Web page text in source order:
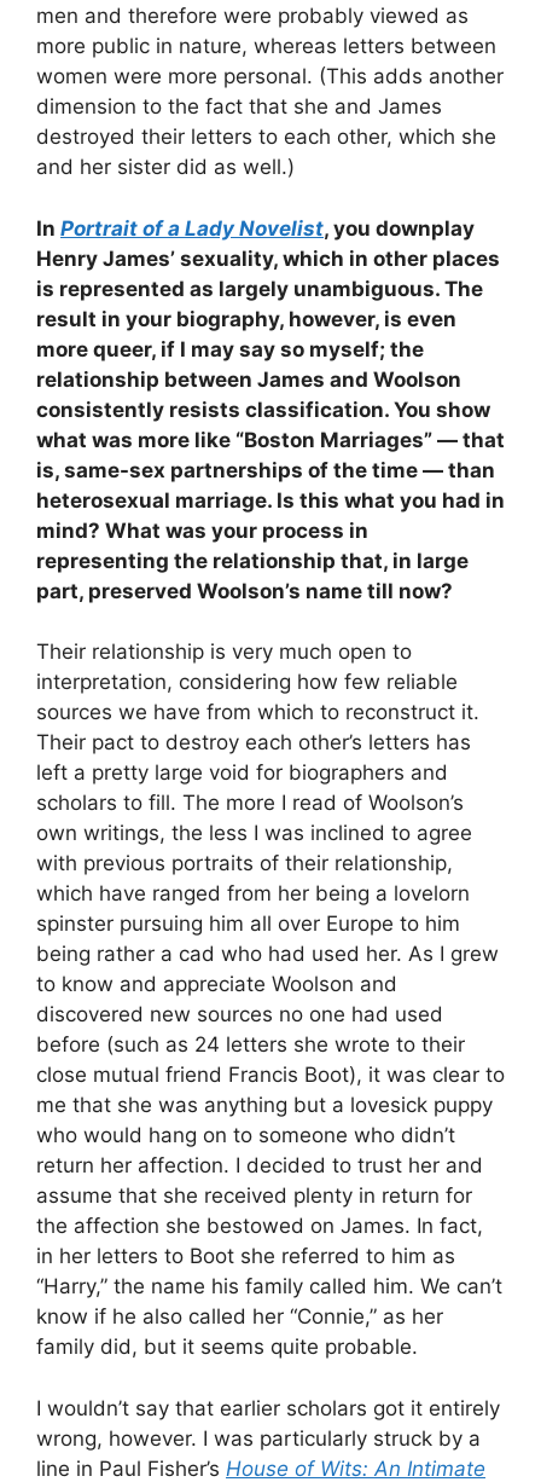
men and therefore were probably viewed as
more public in nature, whereas letters between
women were more personal. (This adds another
dimension to the fact that she and James
destroyed their letters to each other, which she
and her sister did as well.)
In Portrait of a Lady Novelist, you downplay
Henry James’ sexuality, which in other places
is represented as largely unambiguous. The
result in your biography, however, is even
more queer, if I may say so myself; the
relationship between James and Woolson
consistently resists classification. You show
what was more like “Boston Marriages” — that
is, same-sex partnerships of the time — than
heterosexual marriage. Is this what you had in
mind? What was your process in
representing the relationship that, in large
part, preserved Woolson’s name till now?
Their relationship is very much open to
interpretation, considering how few reliable
sources we have from which to reconstruct it.
Their pact to destroy each other’s letters has
left a pretty large void for biographers and
scholars to fill. The more I read of Woolson’s
own writings, the less I was inclined to agree
with previous portraits of their relationship,
which have ranged from her being a lovelorn
spinster pursuing him all over Europe to him
being rather a cad who had used her. As I grew
to know and appreciate Woolson and
discovered new sources no one had used
before (such as 24 letters she wrote to their
close mutual friend Francis Boot), it was clear to
me that she was anything but a lovesick puppy
who would hang on to someone who didn’t
return her affection. I decided to trust her and
assume that she received plenty in return for
the affection she bestowed on James. In fact,
in her letters to Boot she referred to him as
“Harry,” the name his family called him. We can’t
know if he also called her “Connie,” as her
family did, but it seems quite probable.
I wouldn’t say that earlier scholars got it entirely
wrong, however. I was particularly struck by a
line in Paul Fisher’s House of Wits: An Intimate